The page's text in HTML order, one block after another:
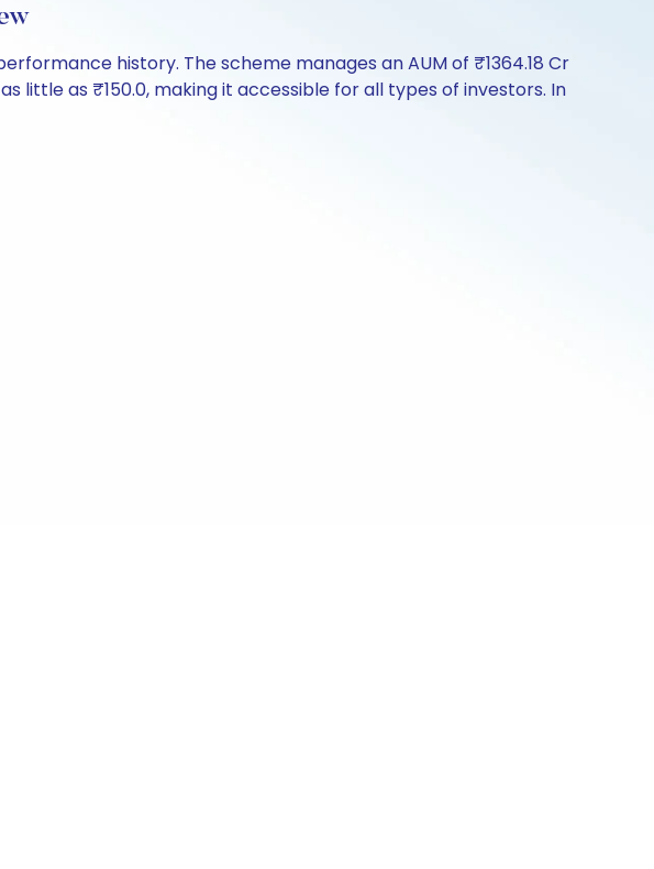
history. The scheme manages an AUM of ₹1364.18 Cr
little as ₹150.0, making it accessible for all types of investors. In